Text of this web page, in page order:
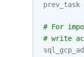
prev_task
# For
# write